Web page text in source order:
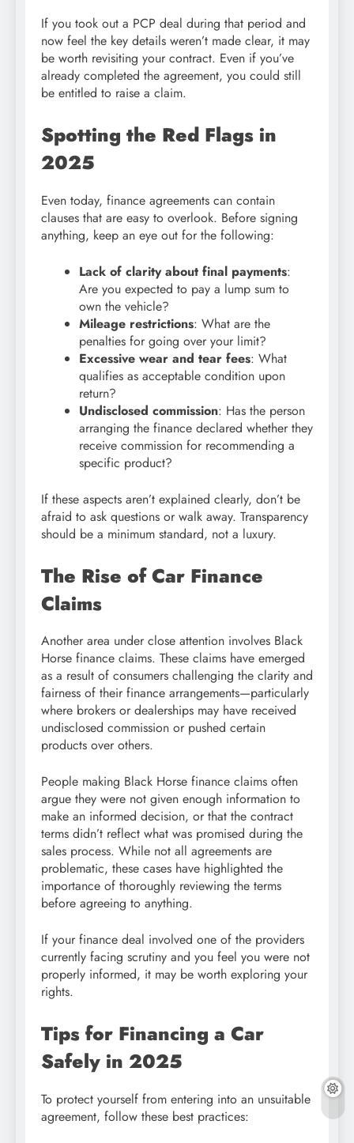
If you took out a PCP deal during that period and
now feel the key details weren’t made clear, it may
be worth revisiting your contract. Even if you’ve
already completed the agreement, you could still
be entitled to raise a claim.
Spotting the Red Flags in
2025
Even today, finance agreements can contain
clauses that are easy to overlook. Before signing
anything, keep an eye out for the following:
Lack of clarity about final payments:
Are you expected to pay a lump sum to
own the vehicle?
Mileage restrictions: What are the
penalties for going over your limit?
Excessive wear and tear fees: What
qualifies as acceptable condition upon
return?
Undisclosed commission: Has the person
arranging the finance declared whether they
receive commission for recommending a
specific product?
If these aspects aren’t explained clearly, don’t be
afraid to ask questions or walk away. Transparency
should be a minimum standard, not a luxury.
The Rise of Car Finance
Claims
Another area under close attention involves Black
Horse finance claims. These claims have emerged
as a result of consumers challenging the clarity and
fairness of their finance arrangements—particularly
where brokers or dealerships may have received
undisclosed commission or pushed certain
products over others.
People making Black Horse finance claims often
argue they were not given enough information to
make an informed decision, or that the contract
terms didn’t reflect what was promised during the
sales process. While not all agreements are
problematic, these cases have highlighted the
importance of thoroughly reviewing the terms
before agreeing to anything.
If your finance deal involved one of the providers
currently facing scrutiny and you feel you were not
properly informed, it may be worth exploring your
rights.
Tips for Financing a Car
Safely in 2025
To protect yourself from entering into an unsuitable
agreement, follow these best practices: